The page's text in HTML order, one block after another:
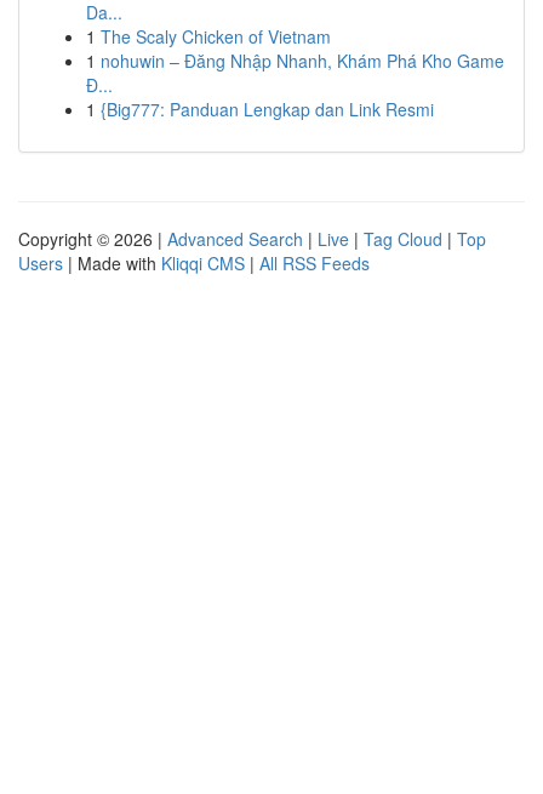
Da...
1 The Scaly Chicken of Vietnam
1 nohuwin – Đăng Nhập Nhanh, Khám Phá Kho Game
Đ...
1 {Big777: Panduan Lengkap dan Link Resmi
Copyright © 2026 | Advanced Search | Live | Tag Cloud | Top
Users | Made with Kliqqi CMS | All RSS Feeds